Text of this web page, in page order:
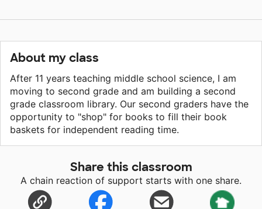
About my class
After 11 years teaching middle school science, I am
moving to second grade and am building a second
grade classroom library. Our second graders have the
opportunity to "shop" for books to fill their book
baskets for independent reading time.
Share this classroom
A chain reaction of support starts with one share.